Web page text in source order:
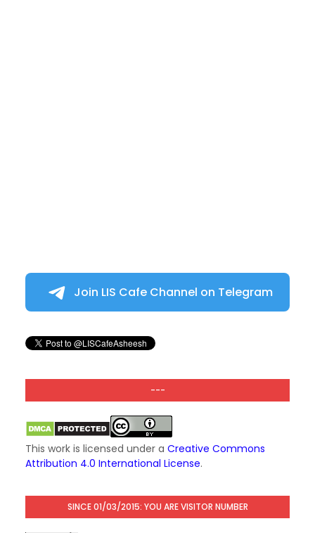
Join LIS Cafe Channel on Telegram
---
This work is licensed under a Creative Commons
Attribution 4.0 International License.
SINCE 01/03/2015: YOU ARE VISITOR NUMBER